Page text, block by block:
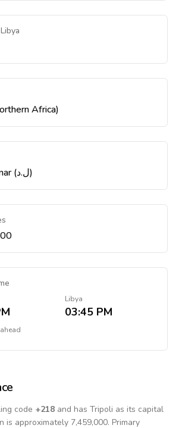
Africa)
Libyan dinar (ل.د)
Libya
03:45 PM
code +218 and has Tripoli as its capital
is approximately 7,459,000. Primary